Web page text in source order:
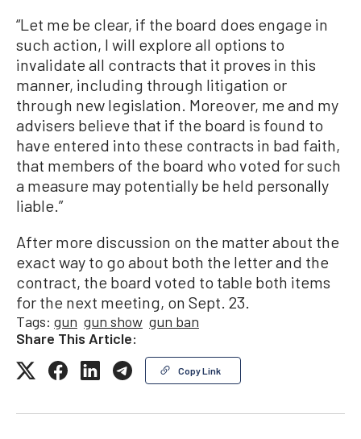
“Let me be clear, if the board does engage in
such action, I will explore all options to
invalidate all contracts that it proves in this
manner, including through litigation or
through new legislation. Moreover, me and my
advisers believe that if the board is found to
have entered into these contracts in bad faith,
that members of the board who voted for such
a measure may potentially be held personally
liable.”
After more discussion on the matter about the
exact way to go about both the letter and the
contract, the board voted to table both items
for the next meeting, on Sept. 23.
Tags: gun gun show gun ban
Share This Article:
Copy Link